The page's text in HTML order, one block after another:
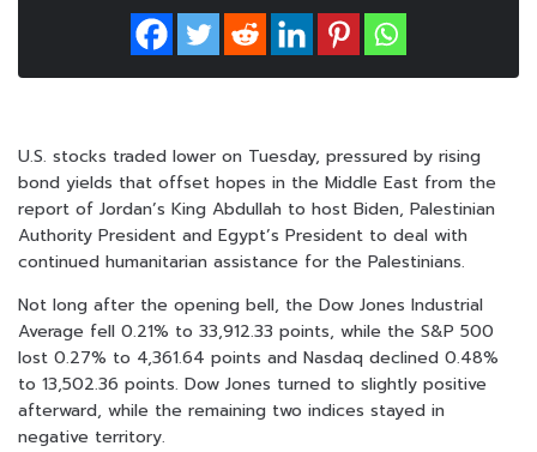
U.S. stocks traded lower on Tuesday, pressured by rising
bond yields that offset hopes in the Middle East from the
report of Jordan’s King Abdullah to host Biden, Palestinian
Authority President and Egypt’s President to deal with
continued humanitarian assistance for the Palestinians.
Not long after the opening bell, the Dow Jones Industrial
Average fell 0.21% to 33,912.33 points, while the S&P 500
lost 0.27% to 4,361.64 points and Nasdaq declined 0.48%
to 13,502.36 points. Dow Jones turned to slightly positive
afterward, while the remaining two indices stayed in
negative territory.